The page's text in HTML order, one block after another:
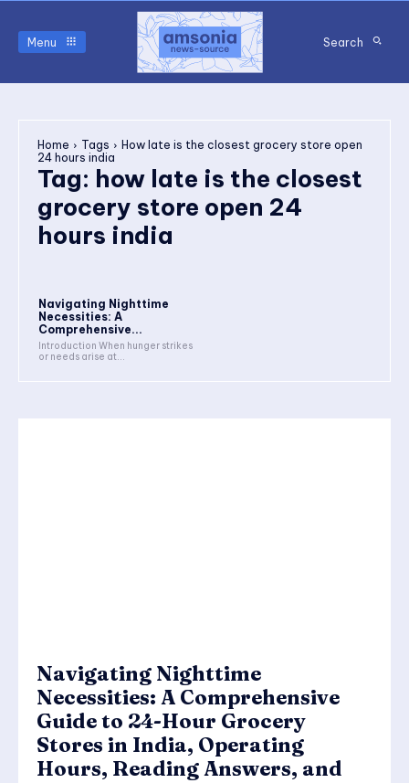
Menu Search
Home Tags
How late is the closest grocery store open
24 hours india
Tag: how late is the closest
grocery store open 24
hours india
Navigating Nighttime
Necessities: A
Comprehensive...
Introduction When hunger strikes
or needs arise at...
Navigating Nighttime
Necessities: A Comprehensive
Guide to 24-Hour Grocery
Stores in India, Operating
Hours, Reading Answers, and